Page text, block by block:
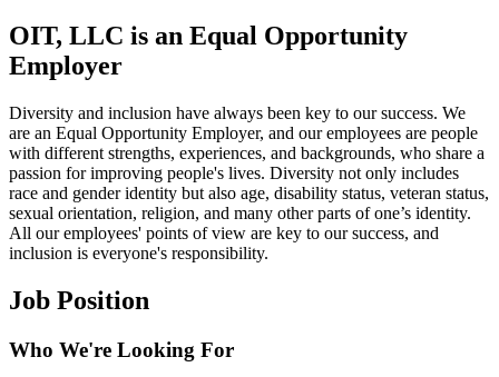
OIT, LLC is an Equal Opportunity
Employer
Diversity and inclusion have always been key to our success. We
are an Equal Opportunity Employer, and our employees are people
with different strengths, experiences, and backgrounds, who share a
passion for improving people's lives. Diversity not only includes
race and gender identity but also age, disability status, veteran status,
sexual orientation, religion, and many other parts of one’s identity.
All our employees' points of view are key to our success, and
inclusion is everyone's responsibility.
Job Position
Who We're Looking For